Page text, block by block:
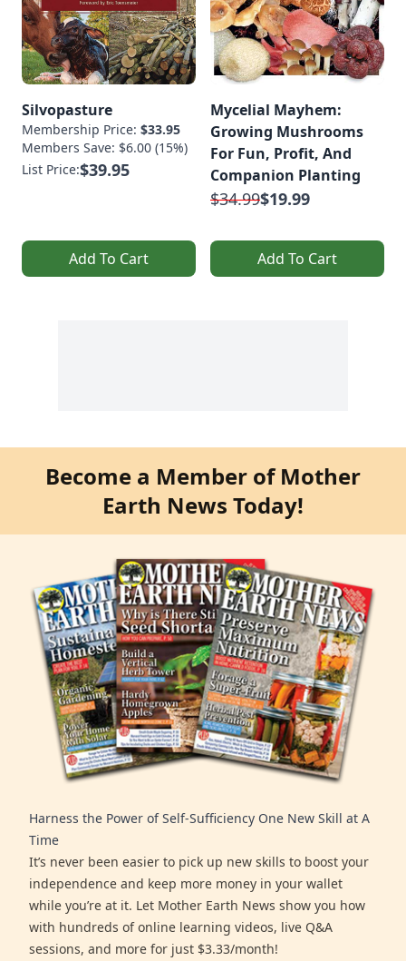
Silvopasture
Membership Price: $33.95
Members Save: $6.00 (15%)
List Price:$39.95
Add To Cart
Mycelial Mayhem:
Growing Mushrooms
For Fun, Profit, And
Companion Planting
$34.99$19.99
Add To Cart
Become a Member of Mother
Earth News Today!
Harness the Power of Self-Sufficiency One New Skill at A
Time
It’s never been easier to pick up new skills to boost your
independence and keep more money in your wallet
while you’re at it. Let Mother Earth News show you how
with hundreds of online learning videos, live Q&A
sessions, and more for just $3.33/month!